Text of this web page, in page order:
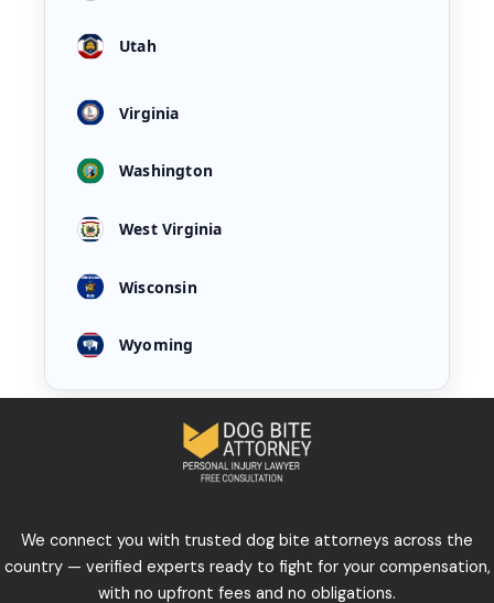
Utah
Virginia
Washington
West Virginia
Wisconsin
Wyoming
We connect you with trusted dog bite attorneys across the
country — verified experts ready to fight for your compensation,
with no upfront fees and no obligations.